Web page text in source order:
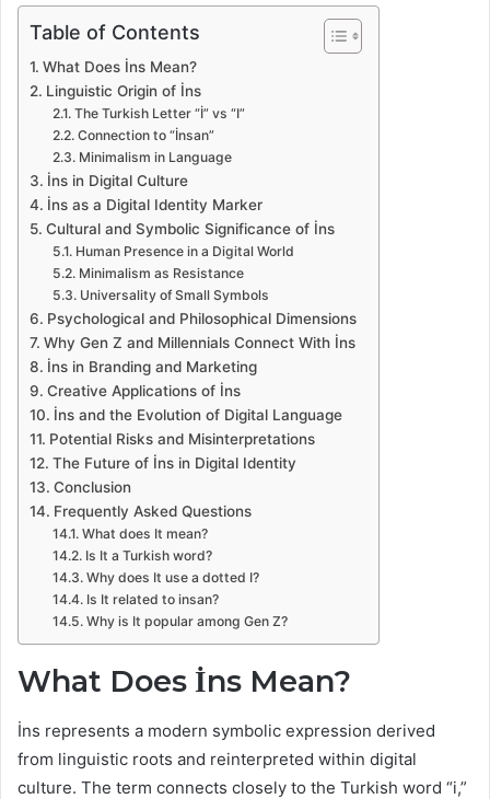
Table of Contents
What Does İns Mean?
Linguistic Origin of İns
The Turkish Letter “İ” vs “I”
Connection to “İnsan”
Minimalism in Language
İns in Digital Culture
İns as a Digital Identity Marker
Cultural and Symbolic Significance of İns
Human Presence in a Digital World
Minimalism as Resistance
Universality of Small Symbols
Psychological and Philosophical Dimensions
Why Gen Z and Millennials Connect With İns
İns in Branding and Marketing
Creative Applications of İns
İns and the Evolution of Digital Language
Potential Risks and Misinterpretations
The Future of İns in Digital Identity
Conclusion
Frequently Asked Questions
What does It mean?
Is It a Turkish word?
Why does It use a dotted I?
Is It related to insan?
Why is It popular among Gen Z?
What Does İns Mean?
İns represents a modern symbolic expression derived
from linguistic roots and reinterpreted within digital
culture. The term connects closely to the Turkish word “i,”